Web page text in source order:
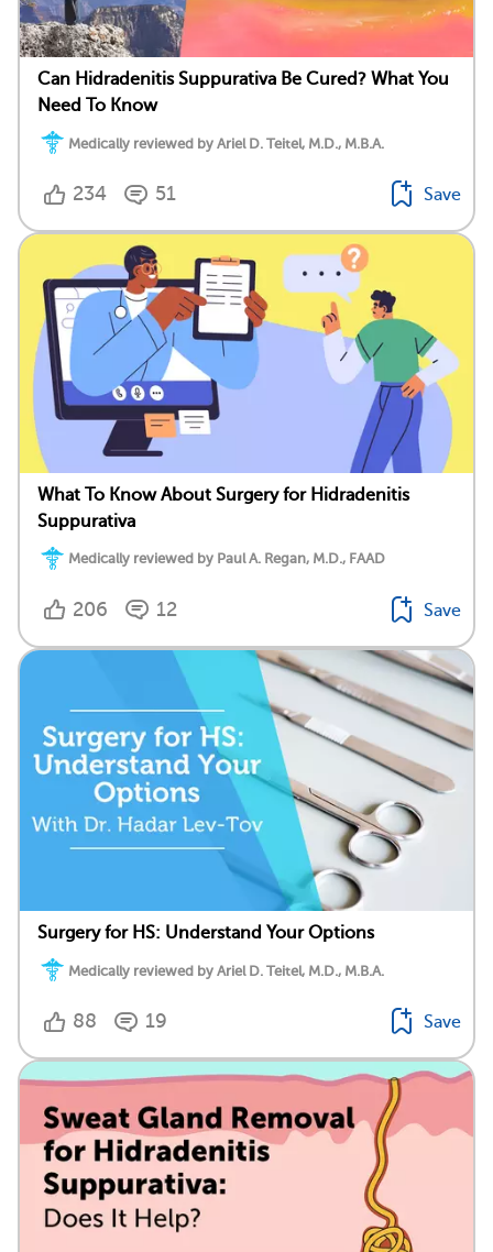
Can Hidradenitis Suppurativa Be Cured? What You
Need To Know
Medically reviewed by Ariel D. Teitel, M.D., M.B.A.
234 51 Save
What To Know About Surgery for Hidradenitis
Suppurativa
Medically reviewed by Paul A. Regan, M.D., FAAD
206 12 Save
Surgery for HS: Understand Your Options
Medically reviewed by Ariel D. Teitel, M.D., M.B.A.
88 19 Save